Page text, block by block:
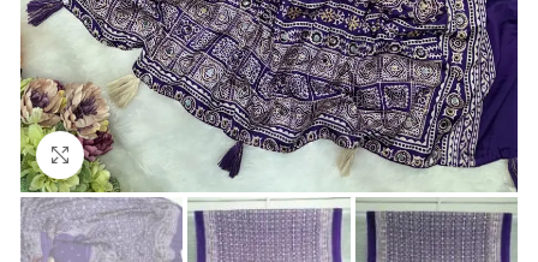
Click to enlarge